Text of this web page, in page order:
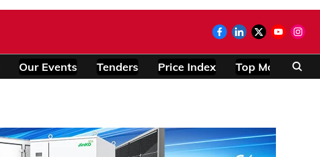
Our Events Tenders Price Index Top Modules